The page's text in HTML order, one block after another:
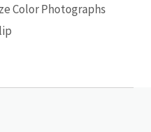
Color Photographs